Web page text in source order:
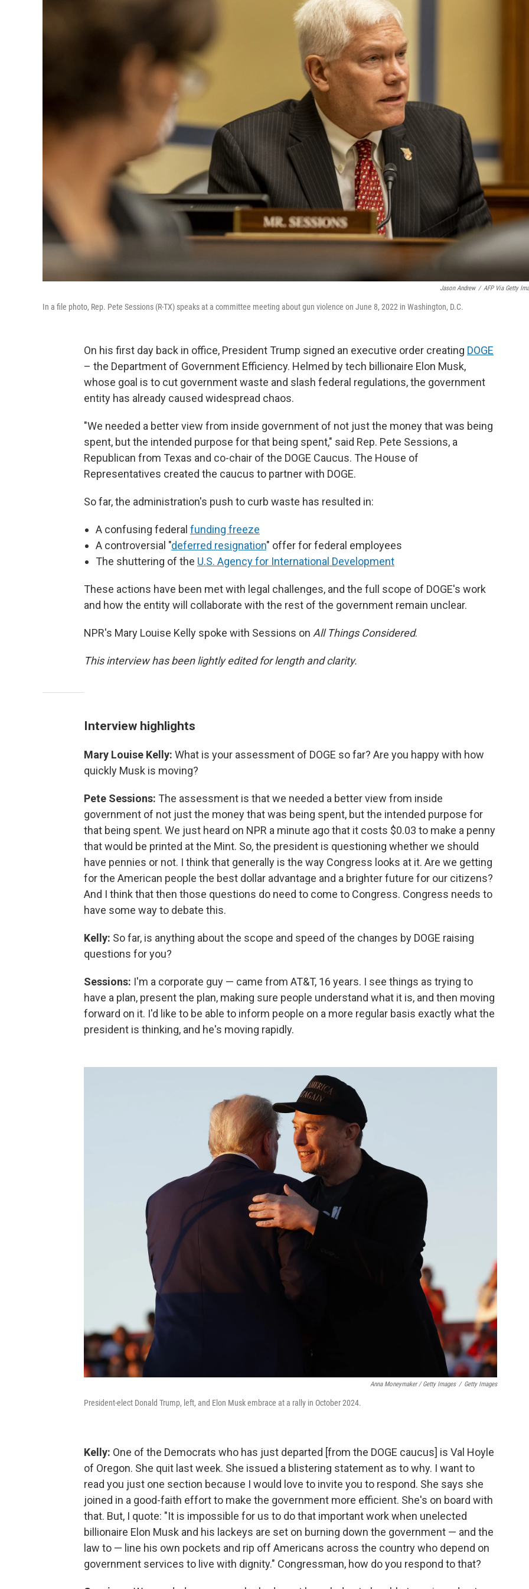
Jason Andrew / AFP Via Getty
In a file photo, Rep. Pete Sessions (R-TX) speaks at a committee meeting about gun violence on June 8, 2022 in Washington, D.C.
On his first day back in office, President Trump signed an executive order creating DOGE
– the Department of Government Efficiency. Helmed by tech billionaire Elon Musk,
whose goal is to cut government waste and slash federal regulations, the government
entity has already caused widespread chaos.
"We needed a better view from inside government of not just the money that was being
spent, but the intended purpose for that being spent," said Rep. Pete Sessions, a
Republican from Texas and co-chair of the DOGE Caucus. The House of
Representatives created the caucus to partner with DOGE.
So far, the administration's push to curb waste has resulted in:
A confusing federal funding freeze
A controversial "deferred resignation" offer for federal employees
The shuttering of the U.S. Agency for International Development
These actions have been met with legal challenges, and the full scope of DOGE's work
and how the entity will collaborate with the rest of the government remain unclear.
NPR's Mary Louise Kelly spoke with Sessions on All Things Considered.
This interview has been lightly edited for length and clarity.
Interview highlights
Mary Louise Kelly: What is your assessment of DOGE so far? Are you happy with how
quickly Musk is moving?
Pete Sessions: The assessment is that we needed a better view from inside
government of not just the money that was being spent, but the intended purpose for
that being spent. We just heard on NPR a minute ago that it costs $0.03 to make a penny
that would be printed at the Mint. So, the president is questioning whether we should
have pennies or not. I think that generally is the way Congress looks at it. Are we getting
for the American people the best dollar advantage and a brighter future for our citizens?
And I think that then those questions do need to come to Congress. Congress needs to
have some way to debate this.
Kelly: So far, is anything about the scope and speed of the changes by DOGE raising
questions for you?
Sessions: I'm a corporate guy — came from AT&T, 16 years. I see things as trying to
have a plan, present the plan, making sure people understand what it is, and then moving
forward on it. I'd like to be able to inform people on a more regular basis exactly what the
president is thinking, and he's moving rapidly.
Anna Moneymaker / Getty Images / Getty Images
President-elect Donald Trump, left, and Elon Musk embrace at a rally in October 2024.
Kelly: One of the Democrats who has just departed [from the DOGE caucus] is Val Hoyle
of Oregon. She quit last week. She issued a blistering statement as to why. I want to
read you just one section because I would love to invite you to respond. She says she
joined in a good-faith effort to make the government more efficient. She's on board with
that. But, I quote: "It is impossible for us to do that important work when unelected
billionaire Elon Musk and his lackeys are set on burning down the government — and the
law to — line his own pockets and rip off Americans across the country who depend on
government services to live with dignity." Congressman, how do you respond to that?